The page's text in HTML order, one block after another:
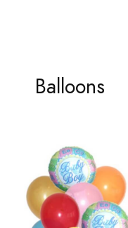
Balloons